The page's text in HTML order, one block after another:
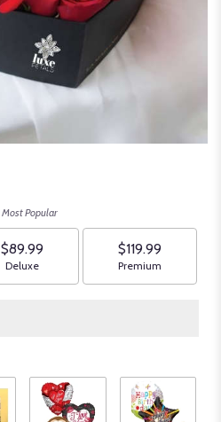
Most Popular
$89.99
Arrangement size
Deluxe
$119.99
Arrangement size
Premium